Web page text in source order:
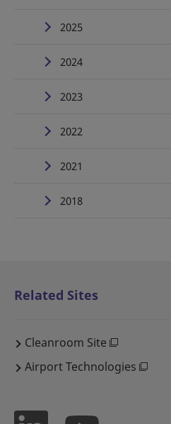
2025
2024
2023
2022
2021
2018
Related Sites
Cleanroom Site
Airport Technologies